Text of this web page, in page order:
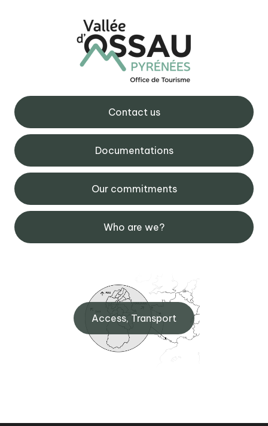
Contact us
Documentations
Our commitments
Who are we?
Access, Transport